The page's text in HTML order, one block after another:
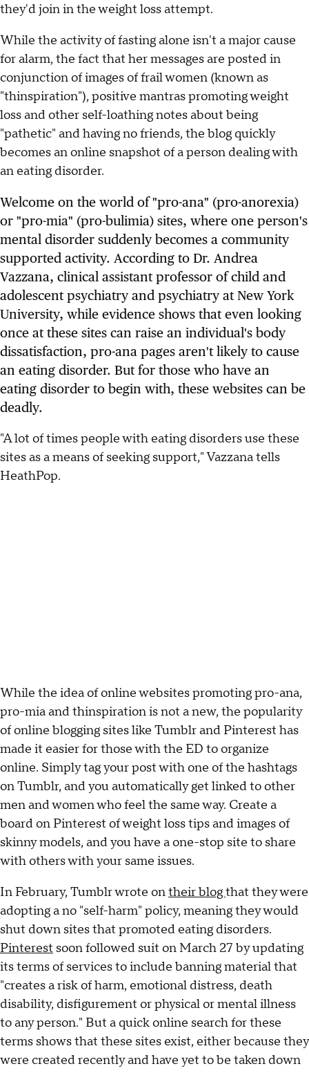
they'd join in the weight loss attempt.
While the activity of fasting alone isn't a major cause
for alarm, the fact that her messages are posted in
conjunction of images of frail women (known as
"thinspiration"), positive mantras promoting weight
loss and other self-loathing notes about being
"pathetic" and having no friends, the blog quickly
becomes an online snapshot of a person dealing with
an eating disorder.
Welcome on the world of "pro-ana" (pro-anorexia)
or "pro-mia" (pro-bulimia) sites, where one person's
mental disorder suddenly becomes a community
supported activity. According to Dr. Andrea
Vazzana, clinical assistant professor of child and
adolescent psychiatry and psychiatry at New York
University, while evidence shows that even looking
once at these sites can raise an individual's body
dissatisfaction, pro-ana pages aren't likely to cause
an eating disorder. But for those who have an
eating disorder to begin with, these websites can be
deadly.
"A lot of times people with eating disorders use these
sites as a means of seeking support," Vazzana tells
HeathPop.
While the idea of online websites promoting pro-ana,
pro-mia and thinspiration is not a new, the popularity
of online blogging sites like Tumblr and Pinterest has
made it easier for those with the ED to organize
online. Simply tag your post with one of the hashtags
on Tumblr, and you automatically get linked to other
men and women who feel the same way. Create a
board on Pinterest of weight loss tips and images of
skinny models, and you have a one-stop site to share
with others with your same issues.
In February, Tumblr wrote ontheir blogthat they were
adopting a no "self-harm" policy, meaning they would
shut down sites that promoted eating disorders.
Pinterest soon followed suit on March 27 by updating
its terms of services to include banning material that
"creates a risk of harm, emotional distress, death
disability, disfigurement or physical or mental illness
to any person." But a quick online search for these
terms shows that these sites exist, either because they
were created recently and have yet to be taken down